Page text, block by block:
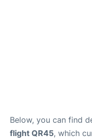
Below, you can find
flight QR45, which